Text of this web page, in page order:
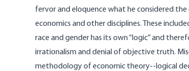
fervor and eloquence what he considered
economics and other disciplines. These
race and gender has its own “logic” and
irrationalism and denial of objective truth.
methodology of economic theory--logical